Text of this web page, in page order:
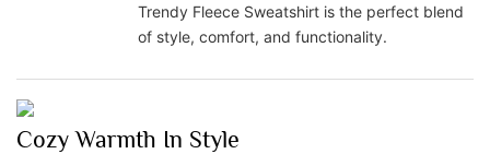
Trendy Fleece Sweatshirt is the perfect blend
of style, comfort, and functionality.
Cozy Warmth In Style